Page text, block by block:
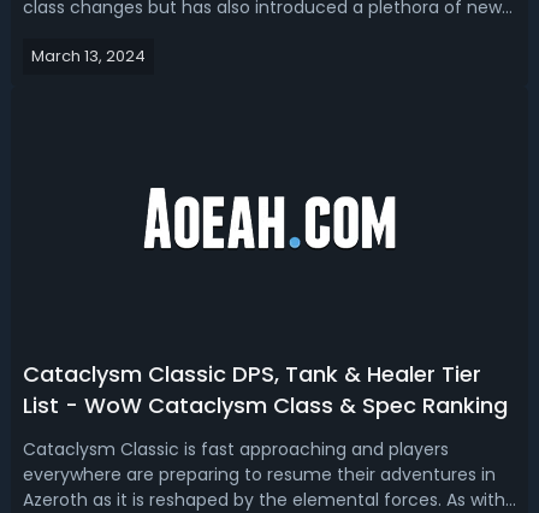
class changes but has also introduced a plethora of new
Test Realm (PTR), resourceful data miners have brought
March 13, 2024
Cataclysm Classic DPS, Tank & Healer Tier
List - WoW Cataclysm Class & Spec Ranking
Cataclysm Classic is fast approaching and players
everywhere are preparing to resume their adventures in
Azeroth as it is reshaped by the elemental forces. As with